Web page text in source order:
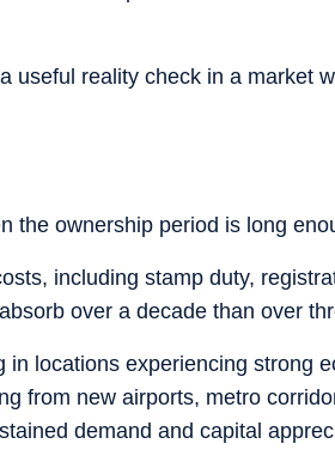
useful reality check in a market
the ownership period is long
including stamp duty,
over a decade than over
locations experiencing strong
from new airports, metro
demand and capital